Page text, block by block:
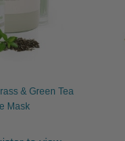
& Green Tea
Mask